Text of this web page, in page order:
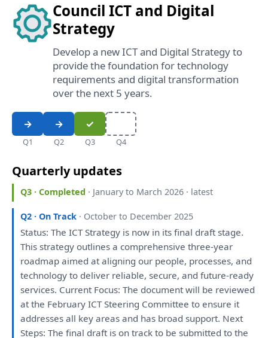
Council ICT and Digital
Strategy
Develop a new ICT and Digital Strategy to
provide the foundation for technology
requirements and digital transformation
over the next 5 years.
Q1 Q2 Q3 Q4
Quarterly updates
Q3 · Completed · January to March 2026 · latest
Q2 · On Track · October to December 2025
Status:The ICTStrategy is now in its final draft stage.
This strategy outlinesa comprehensive three-year
roadmap aimedat aligningour people, processes,and
technologyto deliver reliable, secure,and future-ready
services. Current Focus:The documentwill be reviewed
at the February ICT Steering Committeeto ensure it
addressesall key areasand has broad support. Next
Steps:The final draft is on trackto be submittedto the